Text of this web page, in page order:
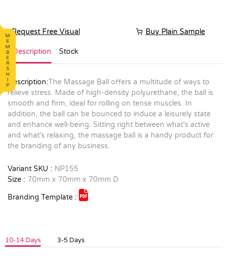
Request Free Visual Buy Plain Sample
Description Stock
Description:The Massage Ball offers a multitude of ways to
relieve stress. Made of high-density polyurethane, the ball is
smooth and firm, ideal for rolling on tense muscles. In
addition, the ball can be bounced to induce a leisurely state
and enhance well-being. Sitting right between what's active
and what's relaxing, the massage ball is a handy product for
the branding of any business.
Variant SKU : NP155
Size : 70mm x 70mm x 70mm D
Branding Template :
10-14 Days 3-5 Days